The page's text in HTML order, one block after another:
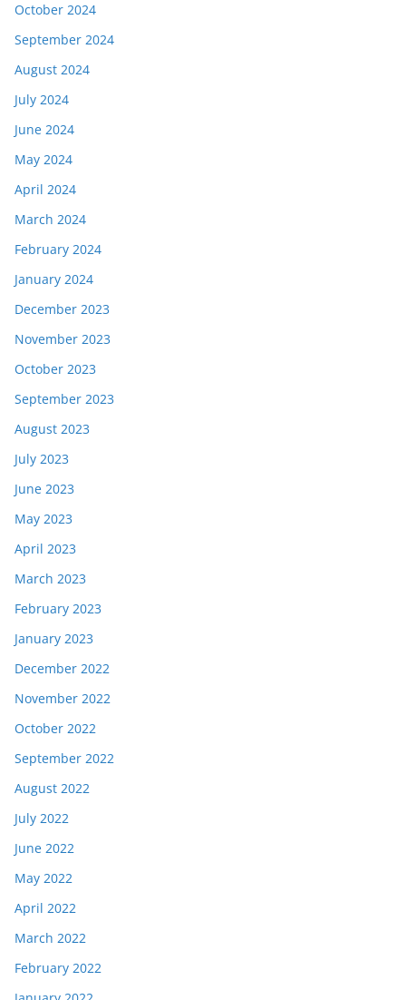
October 2024
September 2024
August 2024
July 2024
June 2024
May 2024
April 2024
March 2024
February 2024
January 2024
December 2023
November 2023
October 2023
September 2023
August 2023
July 2023
June 2023
May 2023
April 2023
March 2023
February 2023
January 2023
December 2022
November 2022
October 2022
September 2022
August 2022
July 2022
June 2022
May 2022
April 2022
March 2022
February 2022